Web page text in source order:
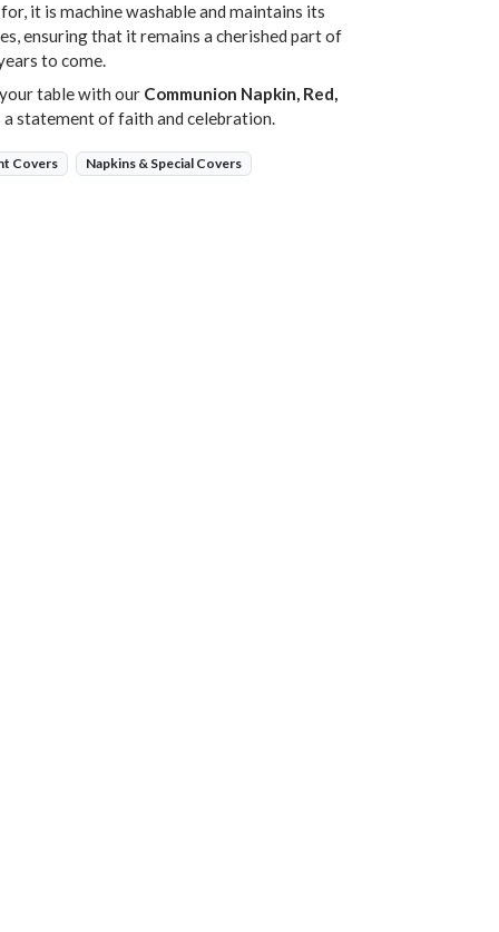
it is machine washable and maintains its
ensuring that it remains a cherished part of
to come.
table with our Communion Napkin, Red,
a statement of faith and celebration.
Covers Napkins & Special Covers